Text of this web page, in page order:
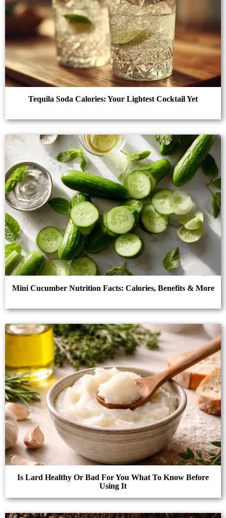
Tequila Soda Calories: Your Lightest Cocktail Yet
Mini Cucumber Nutrition Facts: Calories, Benefits & More
Is Lard Healthy Or Bad For You What To Know Before
Using It